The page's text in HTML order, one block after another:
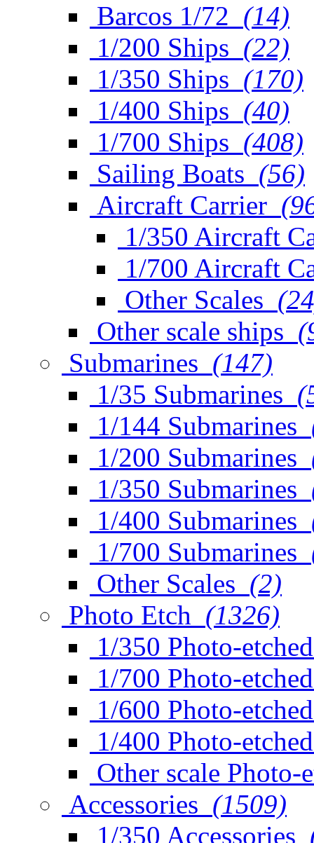
Barcos 1/72 (14)
1/200 Ships (22)
1/350 Ships (170)
1/400 Ships (40)
1/700 Ships (408)
Sailing Boats (56)
Aircraft Carrier
1/350 Aircraft
1/700 Aircraft
Other Scales
Other scale ships
Submarines (147)
1/35 Submarines
1/144 Submarines
1/200 Submarines
1/350 Submarines
1/400 Submarines
1/700 Submarines
Other Scales (2)
Photo Etch (1326)
1/350 Photo-etched
1/700 Photo-etched
1/600 Photo-etched
1/400 Photo-etched
Other scale Photo-
Accessories (1509)
1/350 Accessories